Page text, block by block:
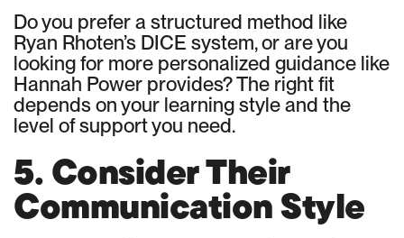
Do you prefer a structured method like
Ryan Rhoten’s DICE system, or are you
looking for more personalized guidance like
Hannah Power provides? The right fit
depends on your learning style and the
level of support you need.
5. Consider Their
Communication Style